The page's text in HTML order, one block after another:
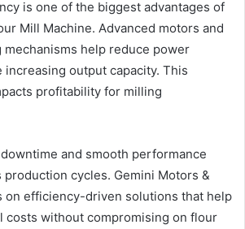
is one of the biggest advantages of
Mill Machine. Advanced motors and
help reduce power
output capacity. This
profitability for milling
and smooth performance
cycles. Gemini Motors &
on efficiency-driven solutions that help
costs without compromising on flour